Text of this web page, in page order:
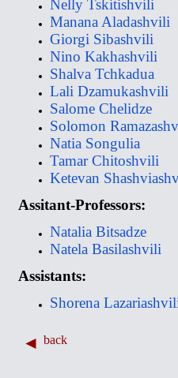
Nelly Tskitishvili
Manana Aladashvili
Giorgi Sibashvili
Nino Kakhashvili
Shalva Tchkadua
Lali Dzamukashvili
Salome Chelidze
Solomon
Natia Songulia
Tamar Chitoshvili
Ketevan
Assitant-Professors:
Natalia Bitsadze
Natela Basilashvili
Assistants:
Shorena
back